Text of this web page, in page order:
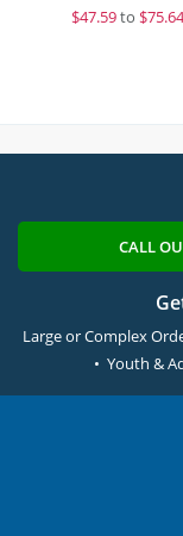
$47.59to $75.64
CALL
Large or Complex
• Youth &